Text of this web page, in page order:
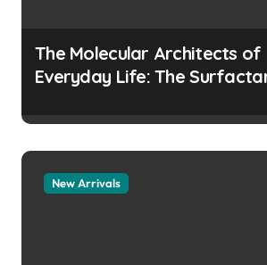
The Molecular Architects of
Everyday Life: The
prevent the alveoli from
collapsing
New Arrivals